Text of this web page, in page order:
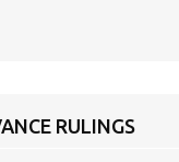
RULINGS